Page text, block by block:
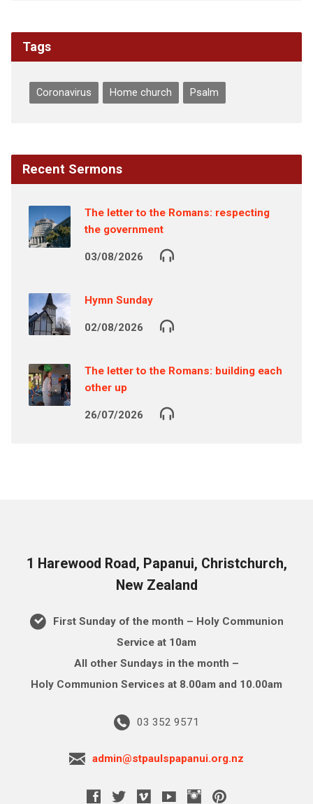
Tags
Coronavirus Home church Psalm
Recent Sermons
The letter to the Romans: respecting
the government
03/08/2026
Hymn Sunday
02/08/2026
The letter to the Romans: building each
other up
26/07/2026
1 Harewood Road, Papanui, Christchurch,
New Zealand
First Sunday of the month – Holy Communion
Service at 10am
All other Sundays in the month –
Holy Communion Services at 8.00am and 10.00am
03 352 9571
admin@stpaulspapanui.org.nz